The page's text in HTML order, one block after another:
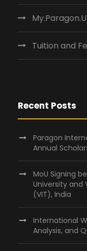
My.Paragon.U
Tuition and
Recent Posts
Paragon
Annual
MoU Signing
University and
(VIT), India
International
Analysis, and